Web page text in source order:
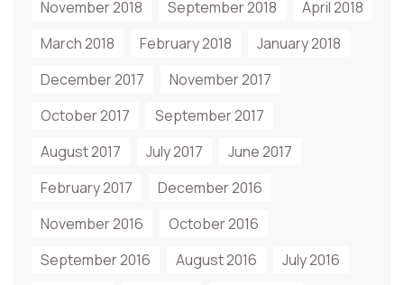
November 2018 September 2018
April 2018
March 2018
February 2018
January 2018
December 2017
November 2017
October 2017
September 2017
August 2017
July 2017
June 2017
February 2017
December 2016
November 2016
October 2016
September 2016
August 2016
July 2016